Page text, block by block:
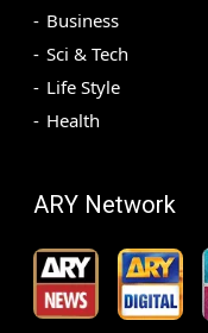
Business
Sci & Tech
Life Style
Health
ARY Network